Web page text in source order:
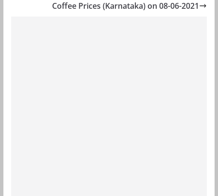
Coffee Prices (Karnataka) on 08-06-2021